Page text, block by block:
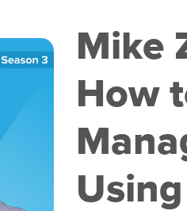
Mike
How